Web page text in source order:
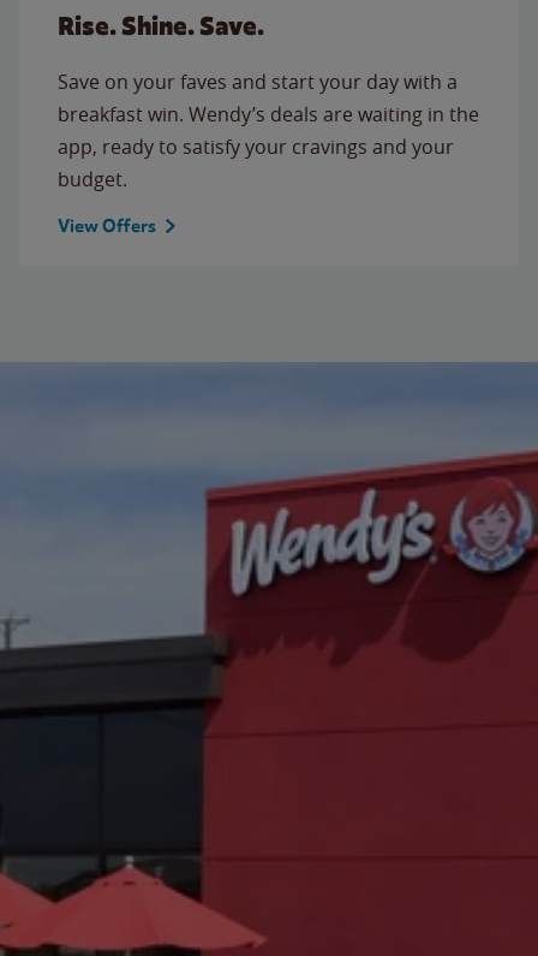
Rise. Shine. Save.
Save on your faves and start your day with a
breakfast win. Wendy’s deals are waiting in the
app, ready to satisfy your cravings and your
budget.
View Offers